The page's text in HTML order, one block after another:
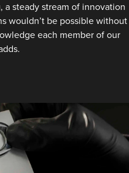
a steady stream of innovation
wouldn’t be possible without
each member of our